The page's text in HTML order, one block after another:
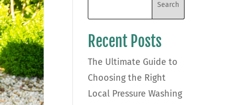
Recent Posts
The Ultimate Guide to
Choosing the Right
Local Pressure Washing